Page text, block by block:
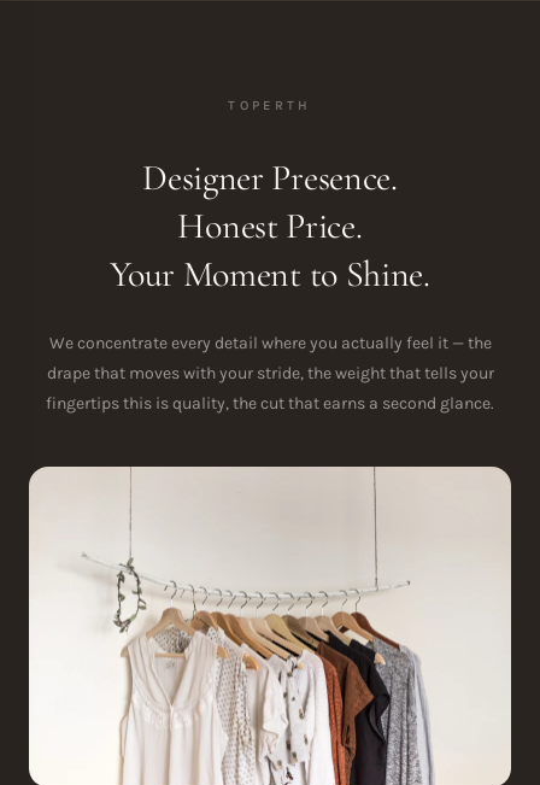
TOPERTH
Designer Presence.
Honest Price.
Your Moment to Shine.
We concentrate every detail where you actually feel it — the
drape that moves with your stride, the weight that tells your
fingertips this is quality, the cut that earns a second glance.